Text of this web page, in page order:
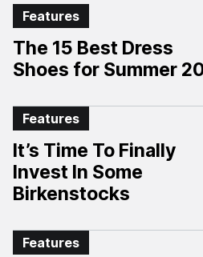
Features
The 15 Best Dress
Shoes for Summer
Features
It’s Time To Finally
Invest In Some
Birkenstocks
Features